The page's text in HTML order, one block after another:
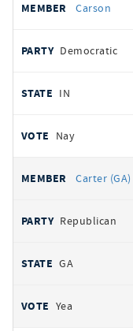
Carson
Democratic
IN
Nay
Carter (GA)
Republican
GA
Yea